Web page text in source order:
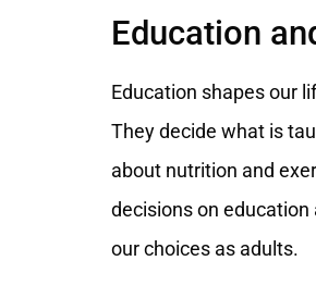
Education
Education shapes our
They decide what is
about nutrition and
decisions on
our choices as adults.